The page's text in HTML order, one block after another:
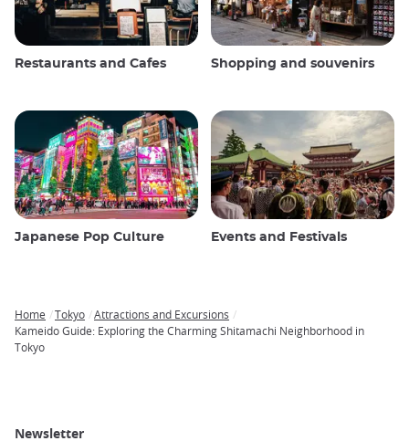
Restaurants and Cafes Shopping and souvenirs
Japanese Pop Culture Events and Festivals
Breadcrumb
Home Tokyo
Attractions and Excursions
Kameido Guide: Exploring the Charming Shitamachi Neighborhood in
Tokyo
Newsletter